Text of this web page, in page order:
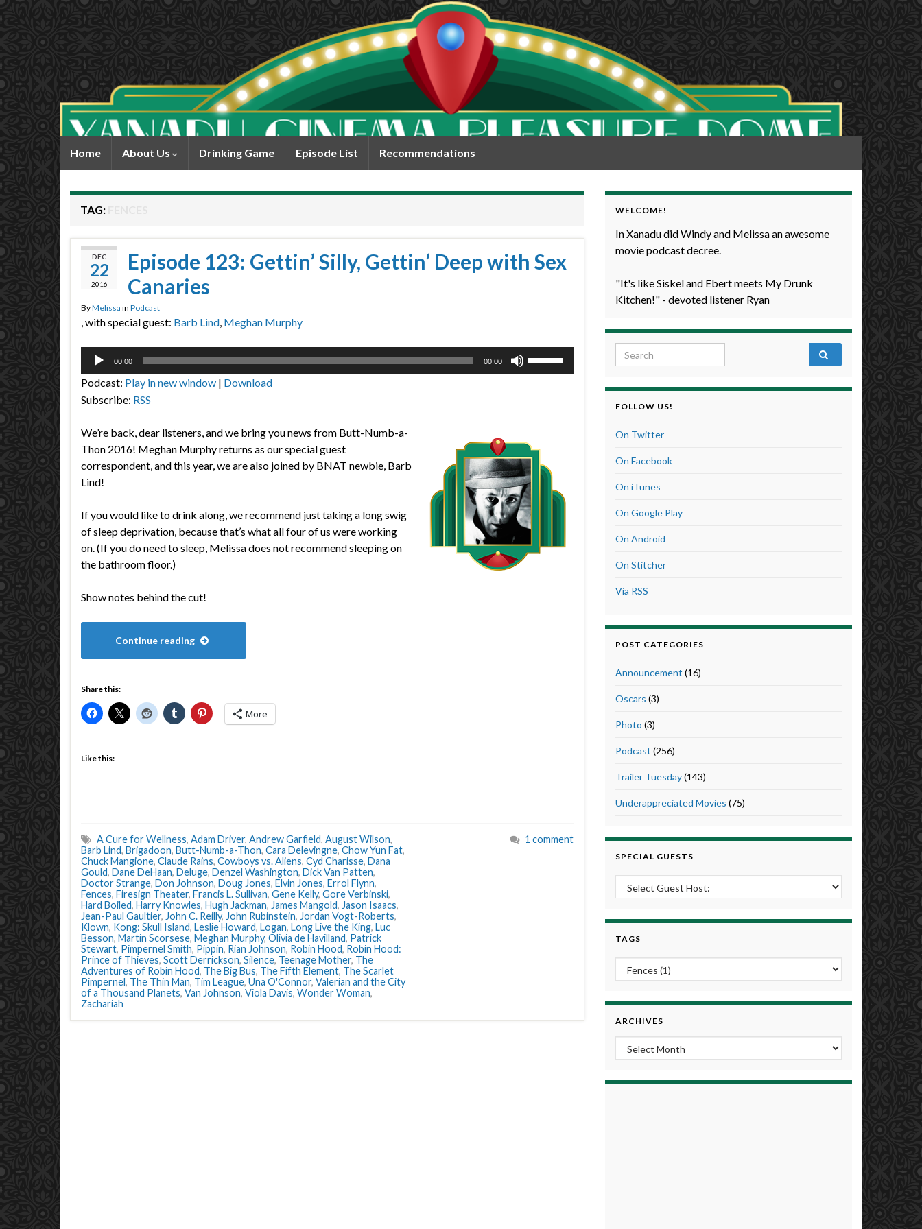
Home About Us Drinking Game Episode List Recommendations
TAG:
DEC
22
2016
Episode 123: Gettin’ Silly, Gettin’ Deep with Sex
Canaries
ByMelissa in Podcast
, with special guest: Barb Lind, Meghan Murphy
Audio
00:00 00:00
or
decrease
volume.
Podcast: Play in new window | Download
Subscribe: RSS
We’re back, dear listeners, and we bring you news from Butt-Numb-a-
Thon 2016! Meghan Murphy returns as our special guest
correspondent, and this year, we are also joined by BNAT newbie, Barb
Lind!
If you would like to drink along, we recommend just taking a long swig
of sleep deprivation, because that’s what all four of us were working
on. (If you do need to sleep, Melissa does not recommend sleeping on
the bathroom floor.)
Show notes behind the cut!
Continue reading
Share this:
More
Like this:
A Cure for Wellness, Adam Driver, Andrew Garfield, August Wilson,
Barb Lind, Brigadoon, Butt-Numb-a-Thon, Cara Delevingne, Chow Yun Fat,
Chuck Mangione, Claude Rains, Cowboys vs. Aliens, Cyd Charisse, Dana
Gould, Dane DeHaan, Deluge, Denzel Washington, Dick Van Patten,
Doctor Strange, Don Johnson, Doug Jones, Elvin Jones, Errol Flynn,
Fences, Firesign Theater, Francis L. Sullivan, Gene Kelly, Gore Verbinski,
Hard Boiled, Harry Knowles, Hugh Jackman, James Mangold, Jason Isaacs,
Jean-Paul Gaultier, John C. Reilly, John Rubinstein, Jordan Vogt-Roberts,
Klown, Kong: Skull Island, Leslie Howard, Logan, Long Live the King, Luc
Besson, Martin Scorsese, Meghan Murphy, Olivia de Havilland, Patrick
Stewart, Pimpernel Smith, Pippin, Rian Johnson, Robin Hood, Robin Hood:
Prince of Thieves, Scott Derrickson, Silence, Teenage Mother, The
Adventures of Robin Hood, The Big Bus, The Fifth Element, The Scarlet
Pimpernel, The Thin Man, Tim League, Una O'Connor, Valerian and the City
of a Thousand Planets, Van Johnson, Viola Davis, Wonder Woman,
Zachariah
1 comment
WELCOME!
In Xanadu did Windy and Melissa an awesome
movie podcast decree.
"It's like Siskel and Ebert meets My Drunk
Kitchen!" - devoted listener Ryan
Search for:
FOLLOW US!
On Twitter
On Facebook
On iTunes
On Google Play
On Android
On Stitcher
Via RSS
POST CATEGORIES
Announcement (16)
Oscars (3)
Photo (3)
Podcast (256)
Trailer Tuesday(143)
Underappreciated Movies (75)
SPECIAL GUESTS
TAGS
ARCHIVES
Archives